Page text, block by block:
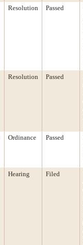
Resolution Passed
Resolution Passed
Ordinance Passed
Hearing Filed